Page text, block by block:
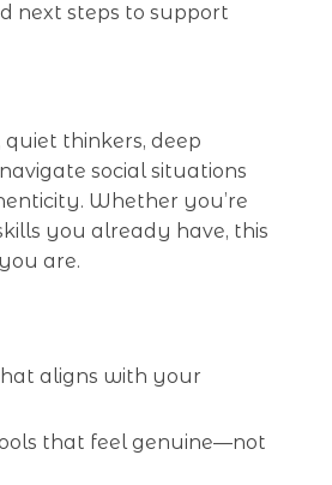
next steps to support
quiet thinkers, deep
social situations
Whether you’re
you already have, this
are.
aligns with your
that feel genuine—not